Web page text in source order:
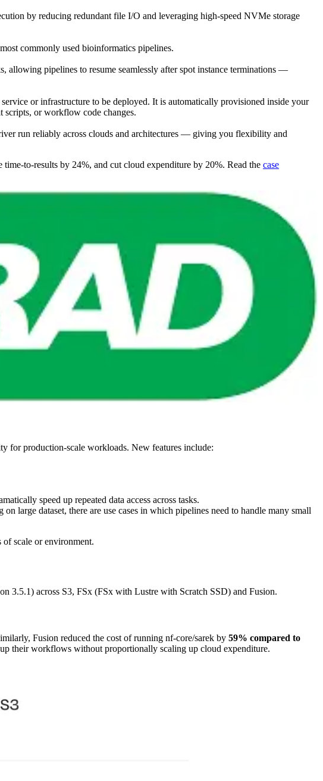
by reducing redundant file I/O and leveraging high-speed NVMe storage
commonly used bioinformatics pipelines.
allowing pipelines to resume seamlessly after spot instance terminations —
or infrastructure to be deployed. It is automatically provisioned inside your
scripts, or workflow code changes.
run reliably across clouds and architectures — giving you flexibility and
to-results by 24%, and cut cloud expenditure by 20%. Read the case
for production-scale workloads. New features include:
speed up repeated data access across tasks.
large dataset, there are use cases in which pipelines need to handle many small
scale or environment.
3.5.1) across S3, FSx (FSx with Lustre with Scratch SSD) and Fusion.
Fusion reduced the cost of running nf-core/sarek by 59% compared to
their workflows without proportionally scaling up cloud expenditure.